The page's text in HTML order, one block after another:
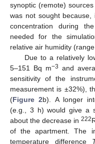
synoptic (remote) sources
was not sought
concentration during
needed for the
relative air humidity
Due to a relatively
5–151 Bq m−3 and
sensitivity of the
measurement is ±32%),
(Figure 2b). A longer
(e.g., 3 h) would give a
about the decrease in222
of the apartment. The
temperature difference